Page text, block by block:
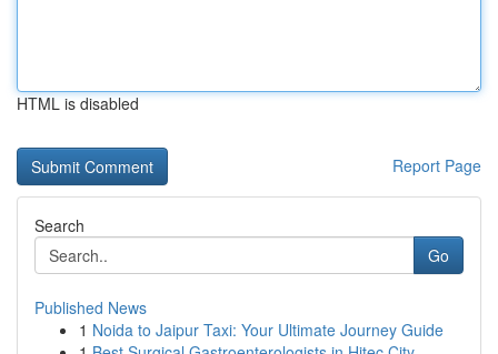
HTML is disabled
Report Page
Search
Go
Published News
1 Noida to Jaipur Taxi: Your Ultimate Journey Guide